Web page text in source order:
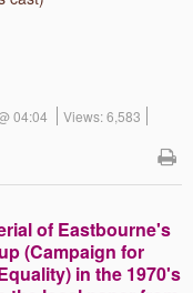
04:04
Views: 6,583
of Eastbourne's
(Campaign for
in the 1970's